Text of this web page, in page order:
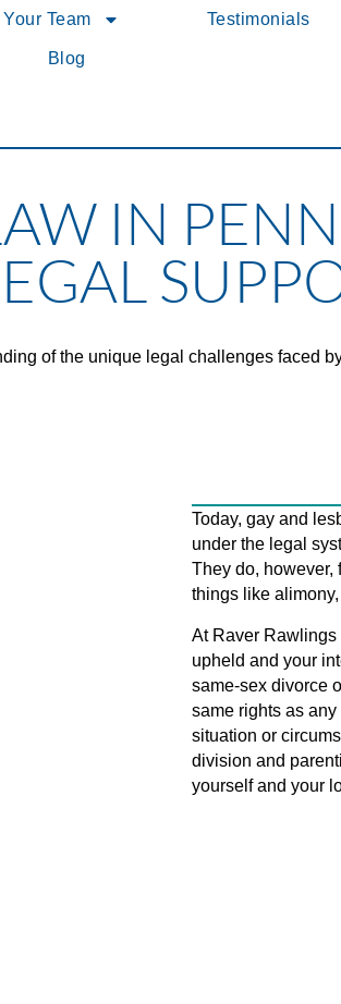
Your Team Testimonials
Blog
IN
of the unique legal challenges faced
Today, gay and
under the legal
They do, however,
things like
At Raver Rawlings
upheld and your
same-sex divorce
same rights as
situation or
division and
yourself and your